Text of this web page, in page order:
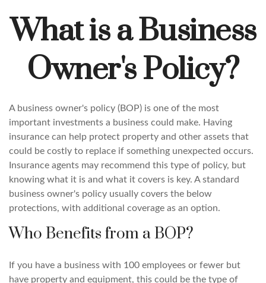
What is a Business
Owner's Policy?
A business owner's policy (BOP) is one of the most
important investments a business could make. Having
insurance can help protect property and other assets that
could be costly to replace if something unexpected occurs.
Insurance agents may recommend this type of policy, but
knowing what it is and what it covers is key. A standard
business owner's policy usually covers the below
protections, with additional coverage as an option.
Who Benefits from a BOP?
If you have a business with 100 employees or fewer but
have property and equipment, this could be the type of